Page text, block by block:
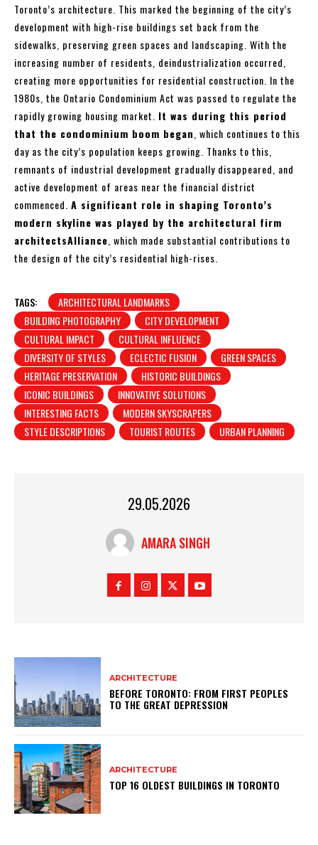
Toronto’s architecture. This marked the beginning of the city’s
development with high-rise buildings set back from the
sidewalks, preserving green spaces and landscaping. With the
increasing number of residents, deindustrialization occurred,
creating more opportunities for residential construction. In the
1980s, the Ontario Condominium Act was passed to regulate the
rapidly growing housing market. It was during this period
that the condominium boom began , which continues to this
day as the city’s population keeps growing. Thanks to this,
remnants of industrial development gradually disappeared, and
active development of areas near the financial district
commenced. A significant role in shaping Toronto’s
modern skyline was played by the architectural firm
architectsAlliance , which made substantial contributions to
the design of the city’s residential high-rises.
TAGS:
ARCHITECTURAL LANDMARKS
BUILDING PHOTOGRAPHY
CITY DEVELOPMENT
CULTURAL IMPACT
CULTURAL INFLUENCE
DIVERSITY OF STYLES
ECLECTIC FUSION
GREEN SPACES
HERITAGE PRESERVATION
HISTORIC BUILDINGS
ICONIC BUILDINGS
INNOVATIVE SOLUTIONS
INTERESTING FACTS
MODERN SKYSCRAPERS
STYLE DESCRIPTIONS
TOURIST ROUTES URBAN PLANNING
29.05.2026
AMARA SINGH
ARCHITECTURE
BEFORE TORONTO: FROM FIRST PEOPLES
TO THE GREAT DEPRESSION
ARCHITECTURE
TOP 16 OLDEST BUILDINGS IN TORONTO